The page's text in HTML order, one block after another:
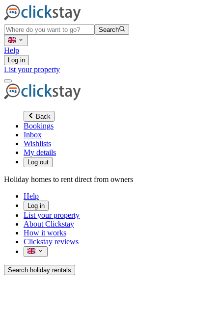
Search
Help
Log in
List your property
Back
Bookings
Inbox
Wishlists
My details
Log out
Holiday homes to rent direct from owners
Help
Log in
List your property
About Clickstay
How it works
Clickstay reviews
Search holiday rentals